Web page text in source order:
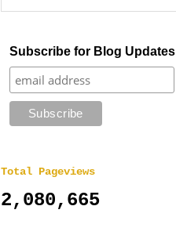
Subscribe for Blog Updates
Total Pageviews
2,080,665